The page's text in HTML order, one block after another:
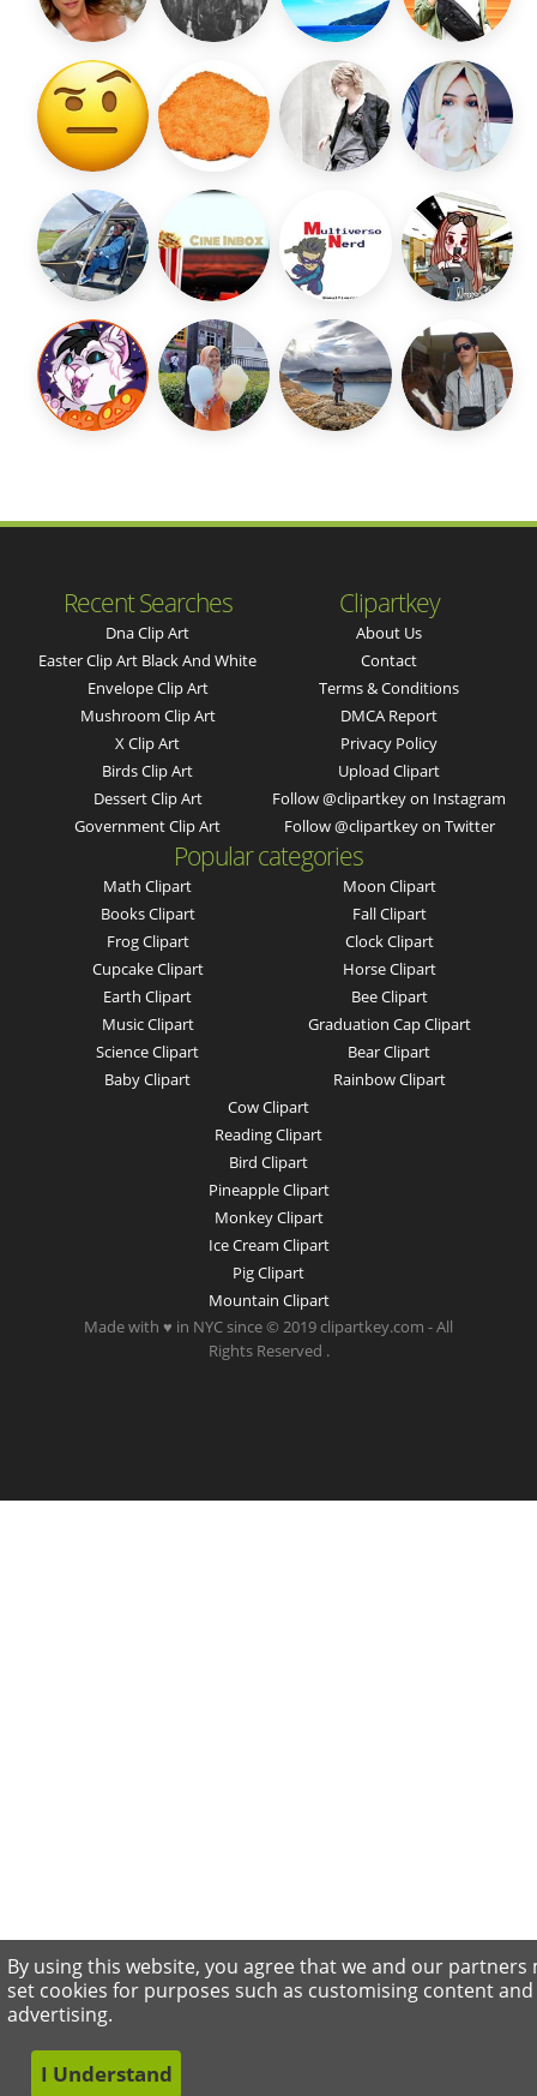
Recent Searches
Dna Clip Art
Easter Clip Art Black And White
Envelope Clip Art
Mushroom Clip Art
X Clip Art
Birds Clip Art
Dessert Clip Art
Government Clip Art
Clipartkey
About Us
Contact
Terms & Conditions
DMCA Report
Privacy Policy
Upload Clipart
Follow @clipartkey on Instagram
Follow @clipartkey on Twitter
Popular categories
Math Clipart
Books Clipart
Frog Clipart
Cupcake Clipart
Earth Clipart
Music Clipart
Science Clipart
Baby Clipart
Moon Clipart
Fall Clipart
Clock Clipart
Horse Clipart
Bee Clipart
Graduation Cap Clipart
Bear Clipart
Rainbow Clipart
Cow Clipart
Reading Clipart
Bird Clipart
Pineapple Clipart
Monkey Clipart
Ice Cream Clipart
Pig Clipart
Mountain Clipart
Made with ♥ in NYC since © 2019 clipartkey.com - All
Rights Reserved .
By using this website, you agree that we and our partners
set cookies for purposes such as customising content and
advertising.
I Understand